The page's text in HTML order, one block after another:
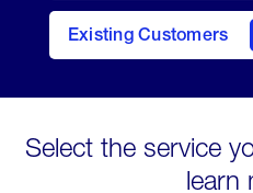
Quote
Existing Customers
welcome
Select the service
learn